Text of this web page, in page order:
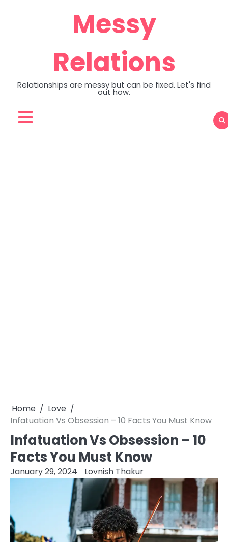
Messy
Relations
Relationships are messy but can be fixed. Let's find
out how.
Home
Love
Infatuation Vs Obsession – 10 Facts You Must Know
Infatuation Vs Obsession – 10
Facts You Must Know
January 29, 2024 Lovnish Thakur